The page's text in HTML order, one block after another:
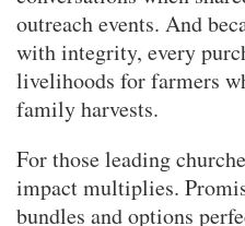
outreach events. And
with integrity, every
livelihoods for farmers
family harvests.
For those leading
impact multiplies.
bundles and options